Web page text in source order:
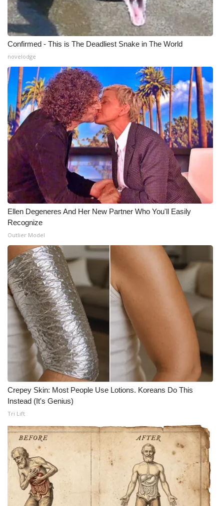
Confirmed - This is The Deadliest Snake in The World
novelodge
Ellen Degeneres And Her New Partner Who You'll Easily
Recognize
Outlier Model
Crepey Skin: Most People Use Lotions. Koreans Do This
Instead (It's Genius)
Tri Lift